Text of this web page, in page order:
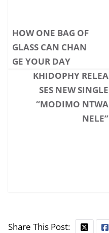
HOW ONE BAG OF
GLASS CAN CHAN
GE YOUR DAY
KHIDOPHY RELEA
SES NEW SINGLE
“MODIMO NTWA
NELE”
Share This Post: